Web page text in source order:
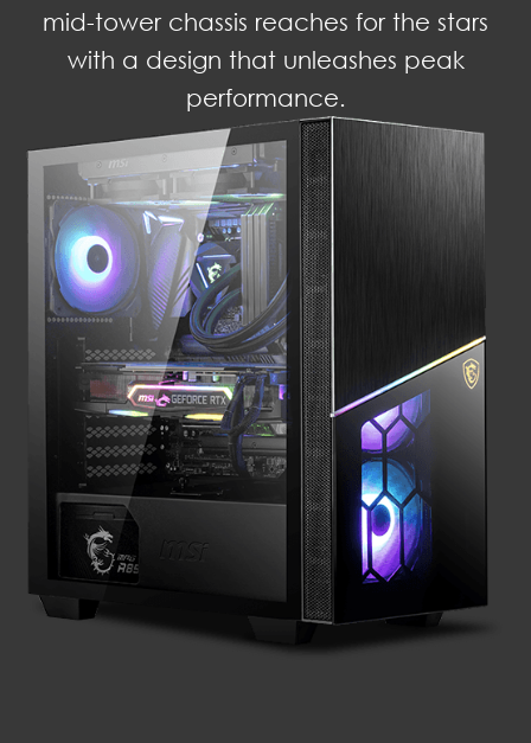
mid-tower chassis reaches for the stars
with a design that unleashes peak
performance.